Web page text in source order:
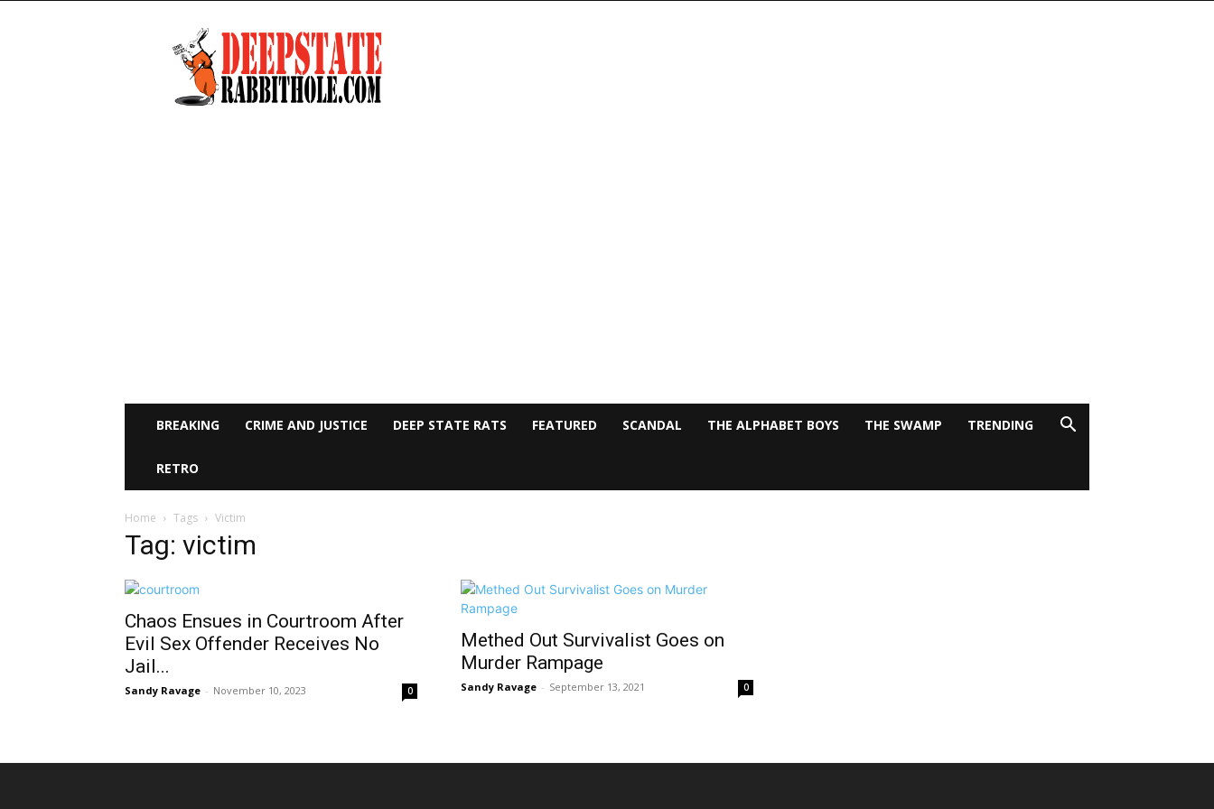
Deep
State
Rabbit
Hole
BREAKING CRIME AND JUSTICE DEEP STATE RATS FEATURED SCANDAL THE ALPHABET BOYS THE SWAMP TRENDING
RETRO
Home Tags Victim
Tag: victim
Chaos Ensues in Courtroom After
Evil Sex Offender Receives No
Jail...
Sandy Ravage - November 10, 2023 0
Methed Out Survivalist Goes on
Murder Rampage
Sandy Ravage - September 13, 2021 0